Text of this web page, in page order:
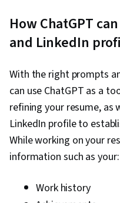
Data
creativity,
Learning,
Prompts,
Meeting
Enablement,
Modeling,
Data
How ChatGPT
and LinkedIn
With the right prompts
can use ChatGPT as a
refining your resume, as
LinkedIn profile to
While working on your
information such as your:
Work history